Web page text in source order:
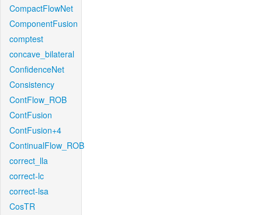
CompactFlowNet
ComponentFusion
comptest
concave_bilateral
ConfidenceNet
Consistency
ContFlow_ROB
ContFusion
ContFusion+4
ContinualFlow_ROB
correct_lla
correct-lc
correct-lsa
CosTR